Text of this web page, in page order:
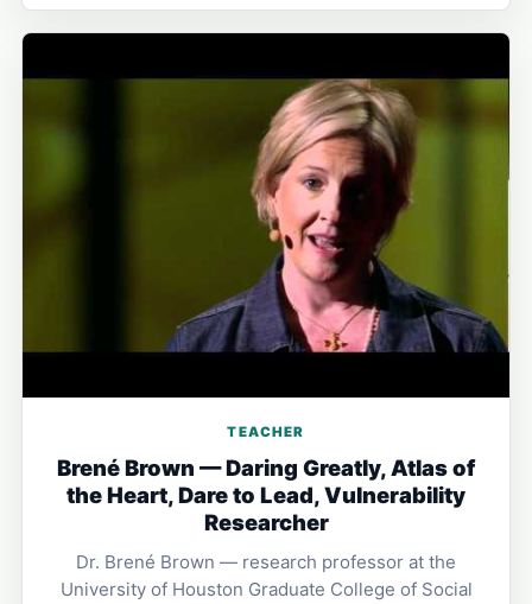
TEACHER
Brené Brown — Daring Greatly, Atlas of
the Heart, Dare to Lead, Vulnerability
Researcher
Dr. Brené Brown — research professor at the
University of Houston Graduate College of Social